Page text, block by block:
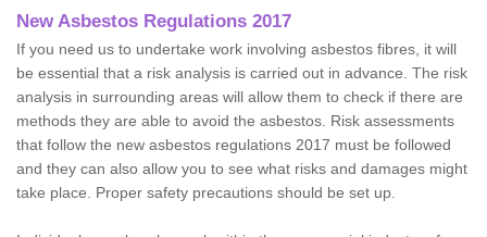
New Asbestos Regulations 2017
If you need us to undertake work involving asbestos fibres, it will
be essential that a risk analysis is carried out in advance. The risk
analysis in surrounding areas will allow them to check if there are
methods they are able to avoid the asbestos. Risk assessments
that follow the new asbestos regulations 2017 must be followed
and they can also allow you to see what risks and damages might
take place. Proper safety precautions should be set up.